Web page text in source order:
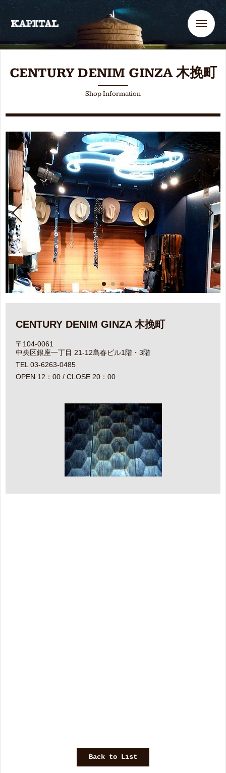
CENTURY DENIM GINZA 木挽町
Shop Information
CENTURY DENIM GINZA 木挽町
〒104-0061
中央区銀座一丁目 21-12島春ビル1階・3階
TEL 03-6263-0485
OPEN 12：00 / CLOSE 20：00
Back to List